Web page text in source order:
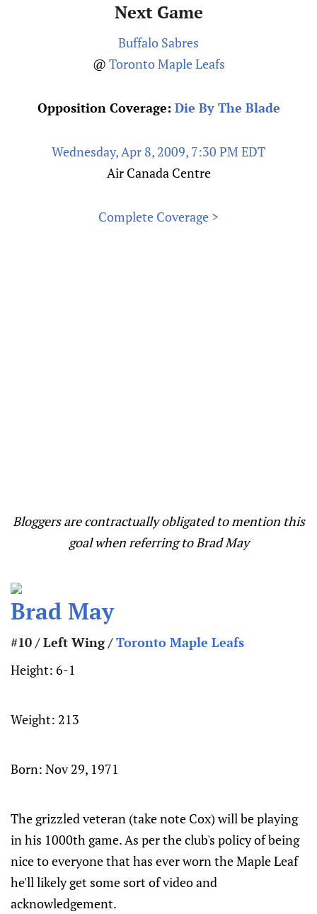
Next Game
Buffalo Sabres
@ Toronto Maple Leafs
Opposition Coverage: Die By The Blade
Wednesday, Apr 8, 2009, 7:30 PM EDT
Air Canada Centre
Complete Coverage >
Bloggers are contractually obligated to mention this
goal when referring to Brad May
Brad May
#10 / Left Wing /Toronto Maple Leafs
Height: 6-1
Weight: 213
Born: Nov 29, 1971
The grizzled veteran (take note Cox) will be playing
in his 1000th game. As per the club's policy of being
nice to everyone that has ever worn the Maple Leaf
he'll likely get some sort of video and
acknowledgement.